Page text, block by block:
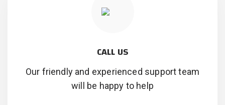
CALL US
Our friendly and experienced support team
will be happy to help